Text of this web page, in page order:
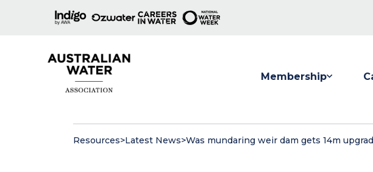
Membership
Resources>Latest News>Was mundaring weir dam gets 14m